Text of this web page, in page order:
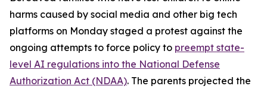
harms caused by social media and other big tech
platforms on Monday staged a protest against the
ongoing attempts to force policy to preempt state-
level AI regulations into the National Defense
Authorization Act (NDAA). The parents projected the